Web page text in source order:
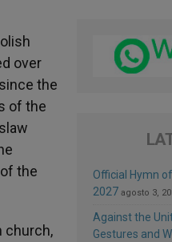
over
the
of the
the
church,
Official Hymn
2027 agosto 3,
Against the
Gestures and